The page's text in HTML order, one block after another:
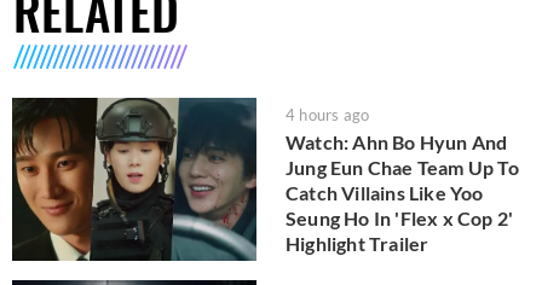
4 hours ago
Watch: Ahn Bo Hyun And
Jung Eun Chae Team Up To
Catch Villains Like Yoo
Seung Ho In 'Flex x Cop 2'
Highlight Trailer